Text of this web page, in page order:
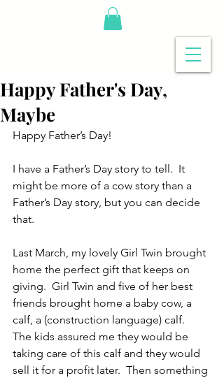
Happy Father's Day,
Maybe
Happy Father’s Day!
I have a Father’s Day story to tell.  It
might be more of a cow story than a
Father’s Day story, but you can decide
that.
Last March, my lovely Girl Twin brought
home the perfect gift that keeps on
giving.  Girl Twin and five of her best
friends brought home a baby cow, a
calf, a (construction language) calf.
The kids assured me they would be
taking care of this calf and they would
sell it for a profit later.  Then something